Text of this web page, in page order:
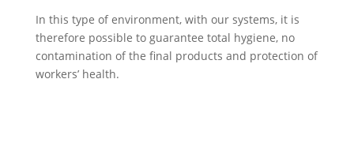
In this type of environment, with our systems, it is
therefore possible to guarantee total hygiene, no
contamination of the final products and protection of
workers’ health.